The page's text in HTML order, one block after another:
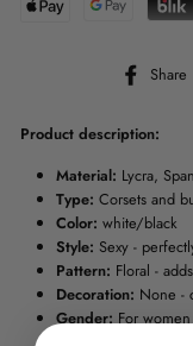
Share
Product description:
Material: Lycra,
Type: Corsets and
Color: white/black
Style: Sexy -
Pattern: Floral -
Decoration: None -
Gender:For